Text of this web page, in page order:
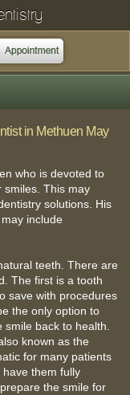
in Methuen May
who is devoted to
smiles. This may
solutions. His
include
teeth. There are
The first is a tooth
save with procedures
the only option to
back to health.
known as the
for many patients
them fully
the smile for